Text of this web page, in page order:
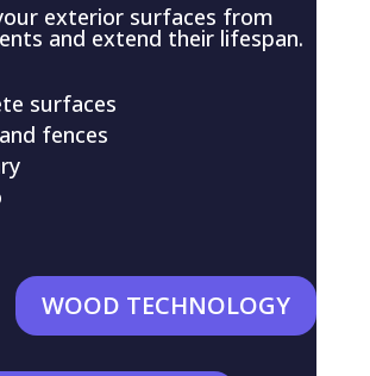
exterior surfaces from
and extend their lifespan.
surfaces
fences
WOOD TECHNOLOGY